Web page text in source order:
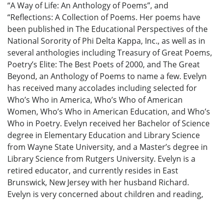
“A Way of Life: An Anthology of Poems”, and
“Reflections: A Collection of Poems. Her poems have
been published in The Educational Perspectives of the
National Sorority of Phi Delta Kappa, Inc., as well as in
several anthologies including Treasury of Great Poems,
Poetry’s Elite: The Best Poets of 2000, and The Great
Beyond, an Anthology of Poems to name a few. Evelyn
has received many accolades including selected for
Who’s Who in America, Who’s Who of American
Women, Who’s Who in American Education, and Who’s
Who in Poetry. Evelyn received her Bachelor of Science
degree in Elementary Education and Library Science
from Wayne State University, and a Master’s degree in
Library Science from Rutgers University. Evelyn is a
retired educator, and currently resides in East
Brunswick, New Jersey with her husband Richard.
Evelyn is very concerned about children and reading,